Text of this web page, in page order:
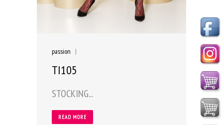
passion |
TI105
STOCKING...
READ MORE